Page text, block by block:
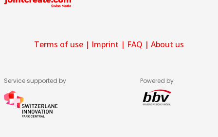
Terms of use | Imprint | FAQ | About us
Service supported by Powered by